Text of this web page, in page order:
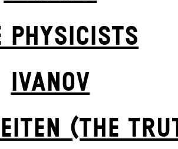
PHYSICISTS
IVANOV
(THE